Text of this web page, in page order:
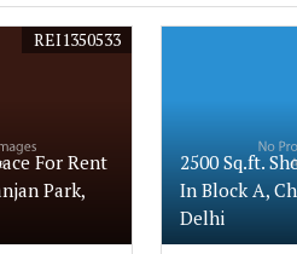
For Rent
Park,
REI1350533
2500 Sq.ft.
In Block A,
Delhi